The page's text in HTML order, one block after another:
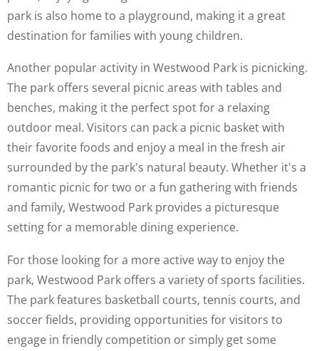
park is also home to a playground, making it a great
destination for families with young children.
Another popular activity in Westwood Park is picnicking.
The park offers several picnic areas with tables and
benches, making it the perfect spot for a relaxing
outdoor meal. Visitors can pack a picnic basket with
their favorite foods and enjoy a meal in the fresh air
surrounded by the park's natural beauty. Whether it's a
romantic picnic for two or a fun gathering with friends
and family, Westwood Park provides a picturesque
setting for a memorable dining experience.
For those looking for a more active way to enjoy the
park, Westwood Park offers a variety of sports facilities.
The park features basketball courts, tennis courts, and
soccer fields, providing opportunities for visitors to
engage in friendly competition or simply get some